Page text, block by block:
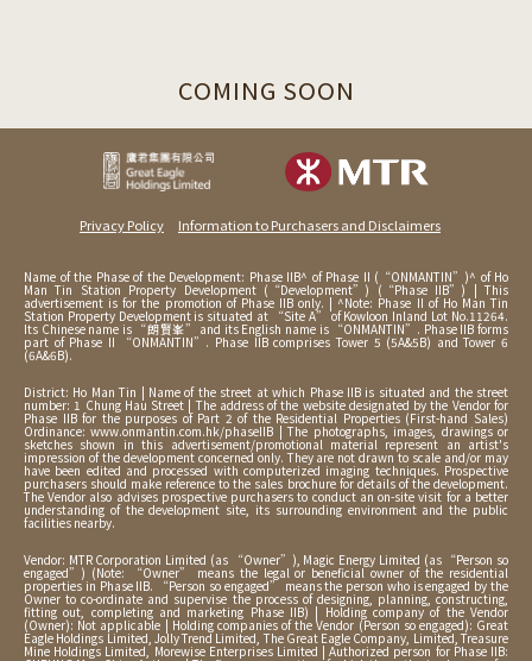
COMING SOON
Privacy Policy Information to Purchasers and Disclaimers
Name of the Phase of the Development: Phase IIB^ of Phase II (“ONMANTIN”)^ of Ho
Man Tin Station Property Development (“Development”) (“Phase IIB”) | This
advertisement is for the promotion of Phase IIB only. | ^Note: Phase II of Ho Man Tin
Station Property Development is situated at “Site A” of Kowloon Inland Lot No.11264.
Its Chinese name is “朗賢峯” and its English name is “ONMANTIN”. Phase IIB forms
part of Phase II “ONMANTIN”. Phase IIB comprises Tower 5 (5A&5B) and Tower 6
(6A&6B).
District: Ho Man Tin | Name of the street at which Phase IIB is situated and the street
number: 1 Chung Hau Street | The address of the website designated by the Vendor for
Phase IIB for the purposes of Part 2 of the Residential Properties (First-hand Sales)
Ordinance: www.onmantin.com.hk/phaseIIB | The photographs, images, drawings or
sketches shown in this advertisement/promotional material represent an artist's
impression of the development concerned only. They are not drawn to scale and/or may
have been edited and processed with computerized imaging techniques. Prospective
purchasers should make reference to the sales brochure for details of the development.
The Vendor also advises prospective purchasers to conduct an on-site visit for a better
understanding of the development site, its surrounding environment and the public
facilities nearby.
Vendor: MTR Corporation Limited (as “Owner”), Magic Energy Limited (as “Person so
engaged”) (Note: “Owner” means the legal or beneficial owner of the residential
properties in Phase IIB. “Person so engaged” means the person who is engaged by the
Owner to co-ordinate and supervise the process of designing, planning, constructing,
fitting out, completing and marketing Phase IIB) | Holding company of the Vendor
(Owner): Not applicable | Holding companies of the Vendor (Person so engaged): Great
Eagle Holdings Limited, Jolly Trend Limited, The Great Eagle Company, Limited, Treasure
Mine Holdings Limited, Morewise Enterprises Limited | Authorized person for Phase IIB: